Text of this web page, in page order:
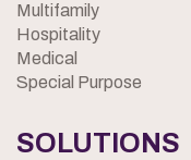
Multifamily
Hospitality
Medical
Special Purpose
SOLUTIONS